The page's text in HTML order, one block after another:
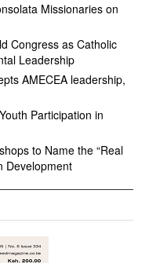
Missionaries on
Congress as Catholic
Leadership
AMECEA leadership,
Participation in
to Name the “Real
Development